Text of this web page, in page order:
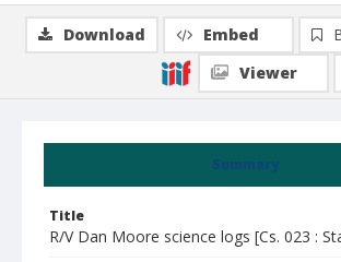
Summary
Title
R/V Dan Moore science logs [Cs. 023 :
Download Embed
Viewer